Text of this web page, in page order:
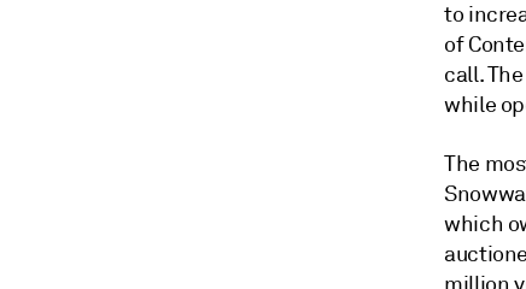
to
of
call.
while
The
which